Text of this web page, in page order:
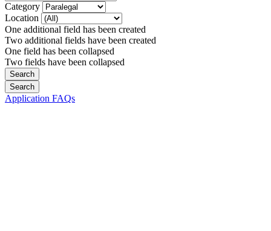
Category
Location
One additional field has been created
Two additional fields have been created
One field has been collapsed
Two fields have been collapsed
Application FAQs